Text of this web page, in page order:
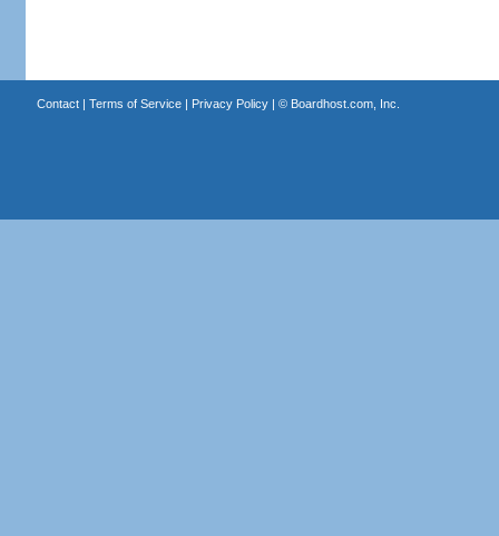
Contact| Terms of Service| Privacy Policy| © Boardhost.com, Inc.